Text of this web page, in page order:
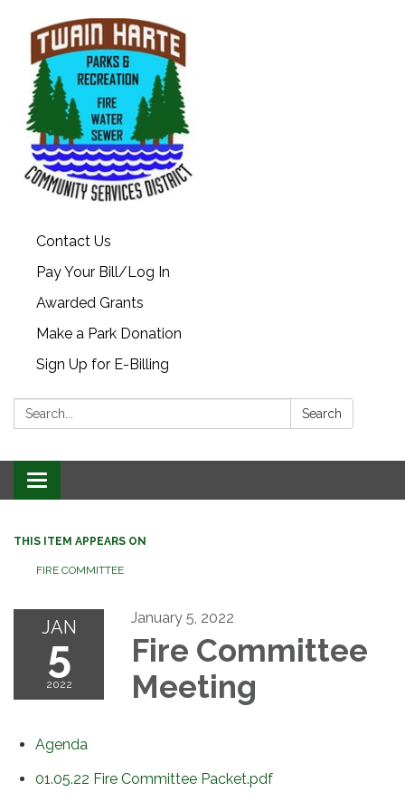
Contact Us
Pay Your Bill/Log In
Awarded Grants
Make a Park Donation
Sign Up for E-Billing
Search: Search
Toggle
navigation
THIS ITEM APPEARS ON
FIRE COMMITTEE
JAN
5
2022
January 5, 2022
Fire Committee
Meeting
Agenda
01.05.22 Fire Committee Packet.pdf